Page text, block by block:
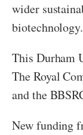
wider
biotechnology.
This Durham
The Royal
and the
New funding